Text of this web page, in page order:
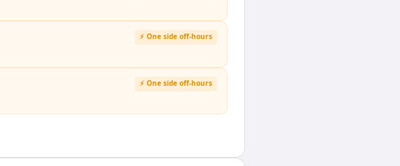
⚡ One side off-hours
⚡ One side off-hours